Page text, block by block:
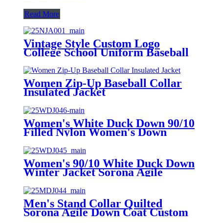
Read More
Vintage Style Custom Logo
College School Uniform Baseball
Rider Bomber Jacket
Embroidered Varsity Jacket for
Men
Women Zip-Up Baseball Collar
Insulated Jacket
Women's White Duck Down 90/10
Filled Nylon Women's Down
Weight
Women's 90/10 White Duck Down
Winter Jacket Sorona Agile
Puffer Coat
Men's Stand Collar Quilted
Sorona Agile Down Coat Custom